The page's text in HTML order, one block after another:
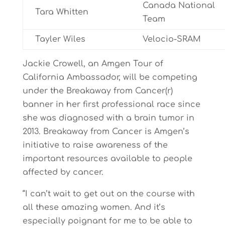
Tara Whitten
Canada National
Team
Tayler Wiles Velocio-SRAM
Jackie Crowell, an Amgen Tour of
California Ambassador, will be competing
under the Breakaway from Cancer(r)
banner in her first professional race since
she was diagnosed with a brain tumor in
2013. Breakaway from Cancer is Amgen’s
initiative to raise awareness of the
important resources available to people
affected by cancer.
“I can’t wait to get out on the course with
all these amazing women. And it’s
especially poignant for me to be able to